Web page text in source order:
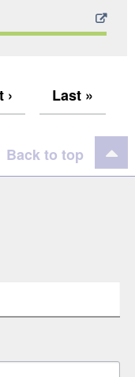
›
Last
Page
Last »
Back to top